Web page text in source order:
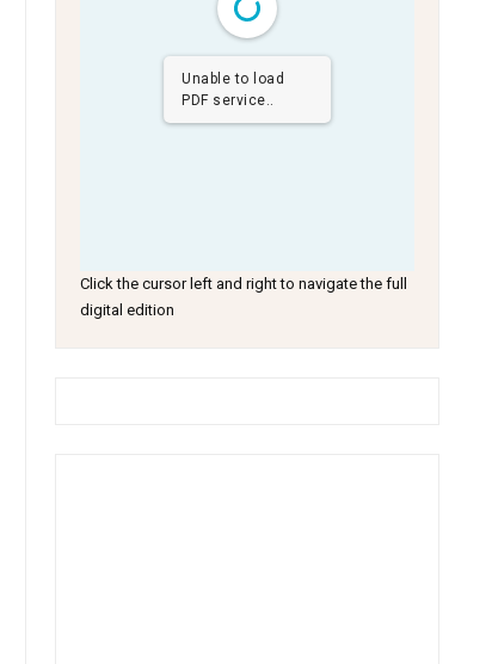
Unable to load
PDF service..
Click the cursor left and right to navigate the full
digital edition